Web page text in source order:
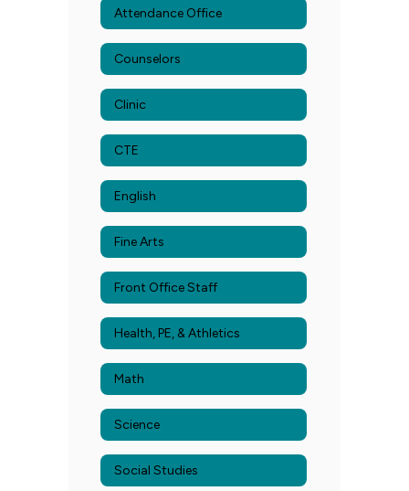
Attendance Office
Counselors
Clinic
CTE
English
Fine Arts
Front Office Staff
Health, PE, & Athletics
Math
Science
Social Studies